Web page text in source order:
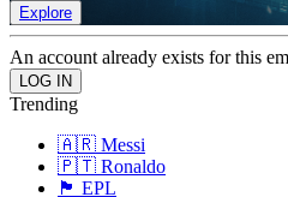
Explore
An account already exists for this
Trending
🇦🇷 Messi
🇵🇹 Ronaldo
🏴󠁧󠁢󠁥󠁮󠁧󠁿 EPL